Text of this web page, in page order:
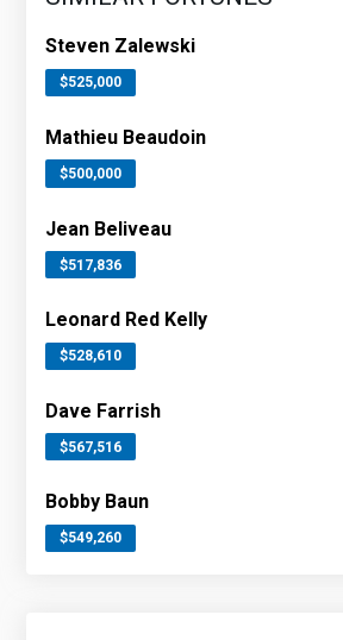
Steven Zalewski
$525,000
Mathieu Beaudoin
$500,000
Jean Beliveau
$517,836
Leonard Red Kelly
$528,610
Dave Farrish
$567,516
Bobby Baun
$549,260